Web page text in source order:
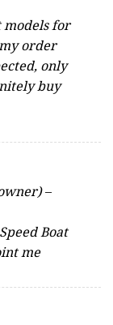
models for
order
only
buy
–
Boat
me